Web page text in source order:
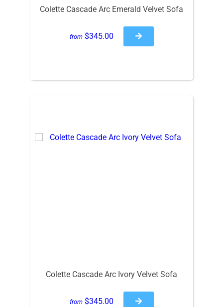
Colette Cascade Arc Emerald Velvet Sofa
from $345.00
Colette Cascade Arc Ivory Velvet Sofa
from $345.00